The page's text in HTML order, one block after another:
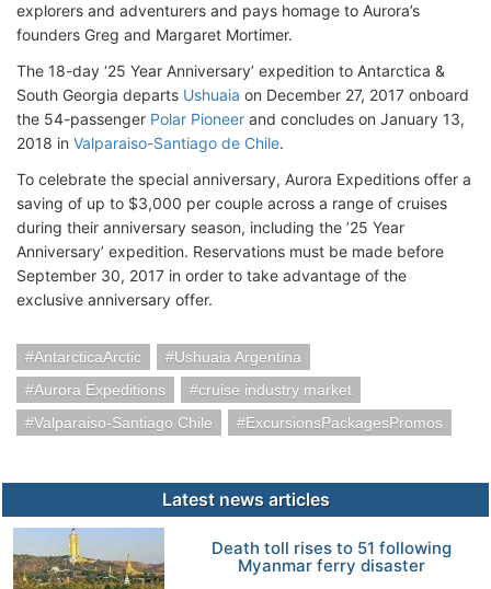
explorers and adventurers and pays homage to Aurora’s
founders Greg and Margaret Mortimer.
The 18-day ‘25 Year Anniversary’ expedition to Antarctica &
South Georgia departs Ushuaia on December 27, 2017 onboard
the 54-passenger Polar Pioneer and concludes on January 13,
2018 in Valparaiso-Santiago de Chile.
To celebrate the special anniversary, Aurora Expeditions offer a
saving of up to $3,000 per couple across a range of cruises
during their anniversary season, including the ’25 Year
Anniversary’ expedition. Reservations must be made before
September 30, 2017 in order to take advantage of the
exclusive anniversary offer.
AntarcticaArctic
Ushuaia Argentina
Aurora Expeditions
cruise industry market
Valparaiso-Santiago Chile
ExcursionsPackagesPromos
Latest news articles
Death toll rises to 51 following
Myanmar ferry disaster